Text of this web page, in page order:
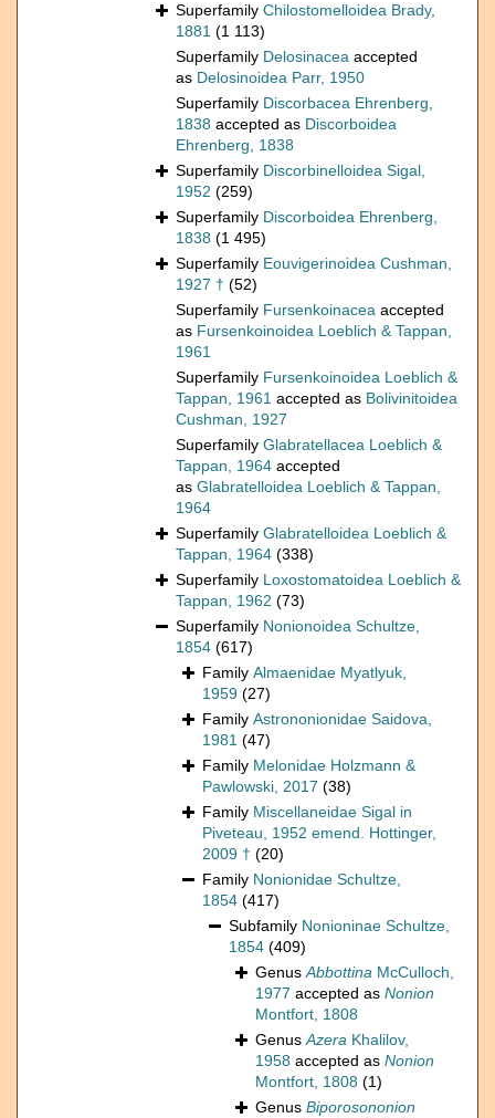
Superfamily Chilostomelloidea Brady,
1881 (1 113)
Superfamily Delosinacea accepted
as Delosinoidea Parr, 1950
Superfamily Discorbacea Ehrenberg,
1838 accepted as Discorboidea
Ehrenberg, 1838
Superfamily Discorbinelloidea Sigal,
1952 (259)
Superfamily Discorboidea Ehrenberg,
1838 (1 495)
Superfamily Eouvigerinoidea Cushman,
1927 † (52)
Superfamily Fursenkoinacea accepted
as Fursenkoinoidea Loeblich & Tappan,
1961
Superfamily Fursenkoinoidea Loeblich &
Tappan, 1961 accepted as Bolivinitoidea
Cushman, 1927
Superfamily Glabratellacea Loeblich &
Tappan, 1964 accepted
as Glabratelloidea Loeblich & Tappan,
1964
Superfamily Glabratelloidea Loeblich &
Tappan, 1964 (338)
Superfamily Loxostomatoidea Loeblich &
Tappan, 1962 (73)
Superfamily Nonionoidea Schultze,
1854 (617)
Family Almaenidae Myatlyuk,
1959 (27)
Family Astrononionidae Saidova,
1981 (47)
Family Melonidae Holzmann &
Pawlowski, 2017 (38)
Family Miscellaneidae Sigal in
Piveteau, 1952 emend. Hottinger,
2009 † (20)
Family Nonionidae Schultze,
1854 (417)
Subfamily Nonioninae Schultze,
1854 (409)
GenusAbbottina McCulloch,
1977 accepted as Nonion
Montfort, 1808
GenusAzera Khalilov,
1958 accepted as Nonion
Montfort, 1808 (1)
Genus Biporosononion